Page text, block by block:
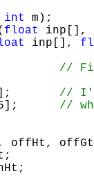
int
m);
float
inp[],
inp[],
offHt,